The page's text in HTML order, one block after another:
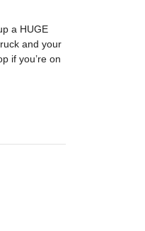
a HUGE
and your
if you’re on